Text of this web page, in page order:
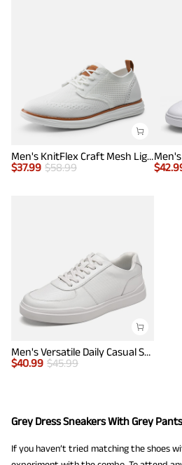
Men's KnitFlex Craft Mesh Lightweight Sneakers
$37.99 $58.99
$
Men's Versatile Daily Casual Sneakers
$40.99 $45.99
Grey Dress Sneakers With Grey Pants
If you haven’t tried matching the shoes